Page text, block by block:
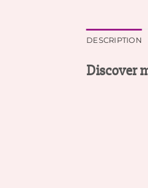
DESCRIPTION
Discover